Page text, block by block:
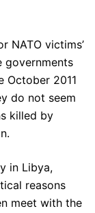
NATO victims’
governments
October 2011
do not seem
killed by
in Libya,
reasons
meet with the